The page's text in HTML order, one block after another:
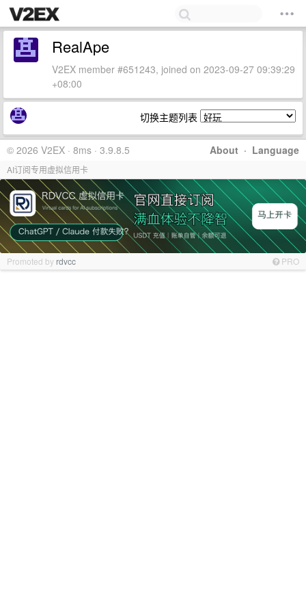
RealApe
V2EX member #651243, joined on 2023-09-27 09:39:29
+08:00
切换主题列表
About · Language
© 2026 V2EX · 8ms · 3.9.8.5
AI订阅专用虚拟信用卡
Promoted by rdvcc PRO